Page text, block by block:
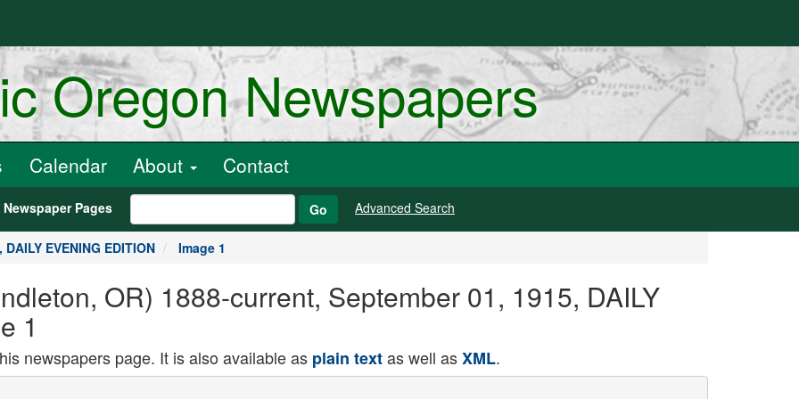
Oregon Newspapers
Calendar About Contact
Newspaper Pages Go Advanced Search
EVENING EDITION Image 1
OR) 1888-current, September 01, 1915, DAILY
1
newspapers page. It is also available as plain textas well asXML.